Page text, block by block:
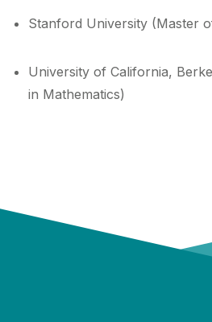
Stanford University (Master
University of California,
in Mathematics)